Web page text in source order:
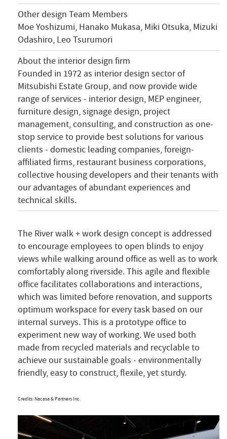
Other design Team Members
Moe Yoshizumi, Hanako Mukasa, Miki Otsuka, Mizuki
Odashiro, Leo Tsurumori
About the interior design firm
Founded in 1972 as interior design sector of
Mitsubishi Estate Group, and now provide wide
range of services - interior design, MEP engineer,
furniture design, signage design, project
management, consulting, and construction as one-
stop service to provide best solutions for various
clients - domestic leading companies, foreign-
affiliated firms, restaurant business corporations,
collective housing developers and their tenants with
our advantages of abundant experiences and
technical skills.
The River walk + work design concept is addressed
to encourage employees to open blinds to enjoy
views while walking around office as well as to work
comfortably along riverside. This agile and flexible
office facilitates collaborations and interactions,
which was limited before renovation, and supports
optimum workspace for every task based on our
internal surveys. This is a prototype office to
experiment new way of working. We used both
made from recycled materials and recyclable to
achieve our sustainable goals - environmentally
friendly, easy to construct, flexile, yet sturdy.
Credits: Nacasa & Partners Inc.